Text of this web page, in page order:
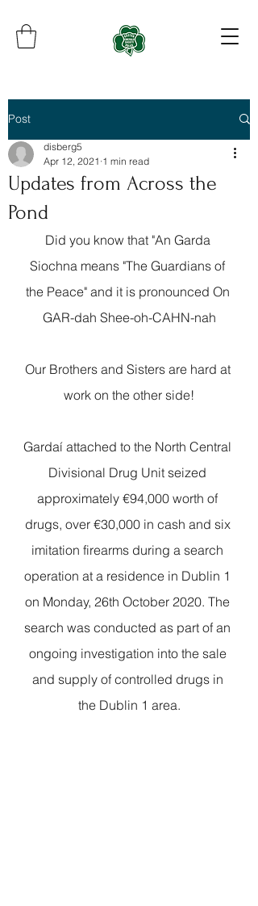
Post
Updates from Across the
Pond
disberg5
Apr 12, 2021 1 min read
Did you know that "An Garda
Siochna means "The Guardians of
the Peace" and it is pronounced On
GAR-dah Shee-oh-CAHN-nah
Our Brothers and Sisters are hard at
work on the other side!
Gardaí attached to the North Central
Divisional Drug Unit seized
approximately €94,000 worth of
drugs, over €30,000 in cash and six
imitation firearms during a search
operation at a residence in Dublin 1
on Monday, 26th October 2020. The
search was conducted as part of an
ongoing investigation into the sale
and supply of controlled drugs in
the Dublin 1 area.